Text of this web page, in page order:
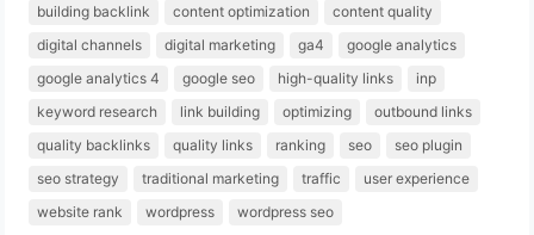
building backlink
content optimization
content quality
digital channels
digital marketing ga4
google analytics
google analytics 4
google seo high-quality links
inp
keyword research
link building optimizing
outbound links
quality backlinks
quality links ranking seo
seo plugin
seo strategy
traditional marketing traffic
user experience
website rank
wordpress wordpress seo